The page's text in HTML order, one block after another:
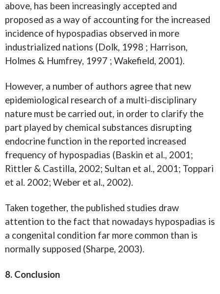
above, has been increasingly accepted and
proposed as a way of accounting for the increased
incidence of hypospadias observed in more
industrialized nations (Dolk, 1998 ; Harrison,
Holmes & Humfrey, 1997 ; Wakefield, 2001).
However, a number of authors agree that new
epidemiological research of a multi-disciplinary
nature must be carried out, in order to clarify the
part played by chemical substances disrupting
endocrine function in the reported increased
frequency of hypospadias (Baskin et al., 2001;
Rittler & Castilla, 2002; Sultan et al., 2001; Toppari
et al. 2002; Weber et al., 2002).
Taken together, the published studies draw
attention to the fact that nowadays hypospadias is
a congenital condition far more common than is
normally supposed (Sharpe, 2003).
8. Conclusion